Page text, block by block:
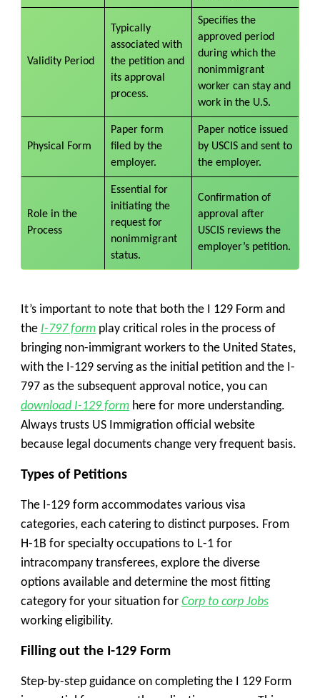
Validity Period
Typically
associated with
the petition and
its approval
process.
Specifies the
approved period
during which the
nonimmigrant
worker can stay and
work in the U.S.
Physical Form
Paper form
filed by the
employer.
Paper notice issued
by USCIS and sent to
the employer.
Role in the
Process
Essential for
initiating the
request for
nonimmigrant
status.
Confirmation of
approval after
USCIS reviews the
employer’s petition.
It’s important to note that both the I 129 Form and
the I-797 form play critical roles in the process of
bringing non-immigrant workers to the United States,
with the I-129 serving as the initial petition and the I-
797 as the subsequent approval notice, you can
download I-129 form here for more understanding.
Always trusts US Immigration official website
because legal documents change very frequent basis.
Types of Petitions
The I-129 form accommodates various visa
categories, each catering to distinct purposes. From
H-1B for specialty occupations to L-1 for
intracompany transferees, explore the diverse
options available and determine the most fitting
category for your situation for Corp to corp Jobs
working eligibility.
Filling out the I-129 Form
Step-by-step guidance on completing the I 129 Form